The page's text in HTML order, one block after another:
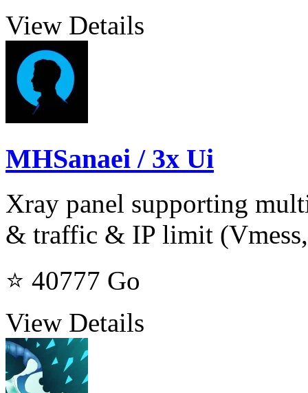
View Details
MHSanaei / 3x Ui
Xray panel supporting
& traffic & IP limit
⭐ 40777 Go
View Details